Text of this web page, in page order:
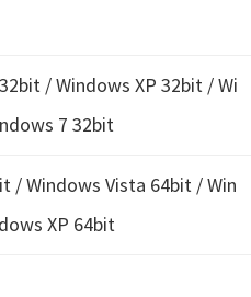
/ Windows XP 32bit / Wi
ndows 7 32bit
/ Windows Vista 64bit / Win
dows XP 64bit